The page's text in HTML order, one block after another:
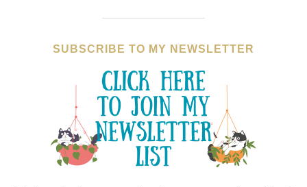
SUBSCRIBE TO MY NEWSLETTER